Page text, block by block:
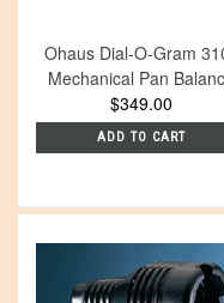
Ohaus Dial-O-Gram
Mechanical Pan
$349.00
ADD TO CART